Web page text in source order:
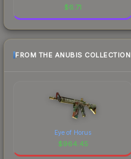
$6.71
FROM THE ANUBIS COLLECTION
Eye of Horus
$964.45